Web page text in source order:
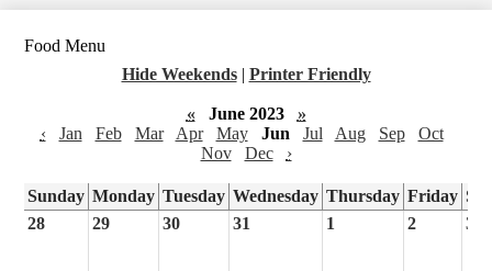
Food Menu
Hide Weekends | Printer Friendly
« June 2023
»
‹
Jan Feb Mar Apr May Jun Jul Aug Sep
Oct
Nov
Dec ›
Sunday Monday Tuesday Wednesday Thursday Friday
28
29 30 31 1 2 3